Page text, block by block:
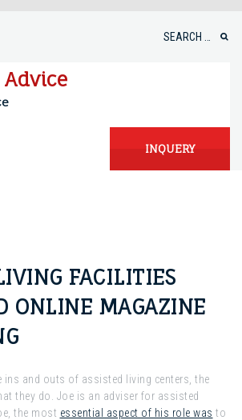
Advice
INQUERY
FACILITIES
ONLINE MAGAZINE
ins and outs of assisted living centers, the
they do. Joe is an adviser for assisted
the most essential aspect of his role was to